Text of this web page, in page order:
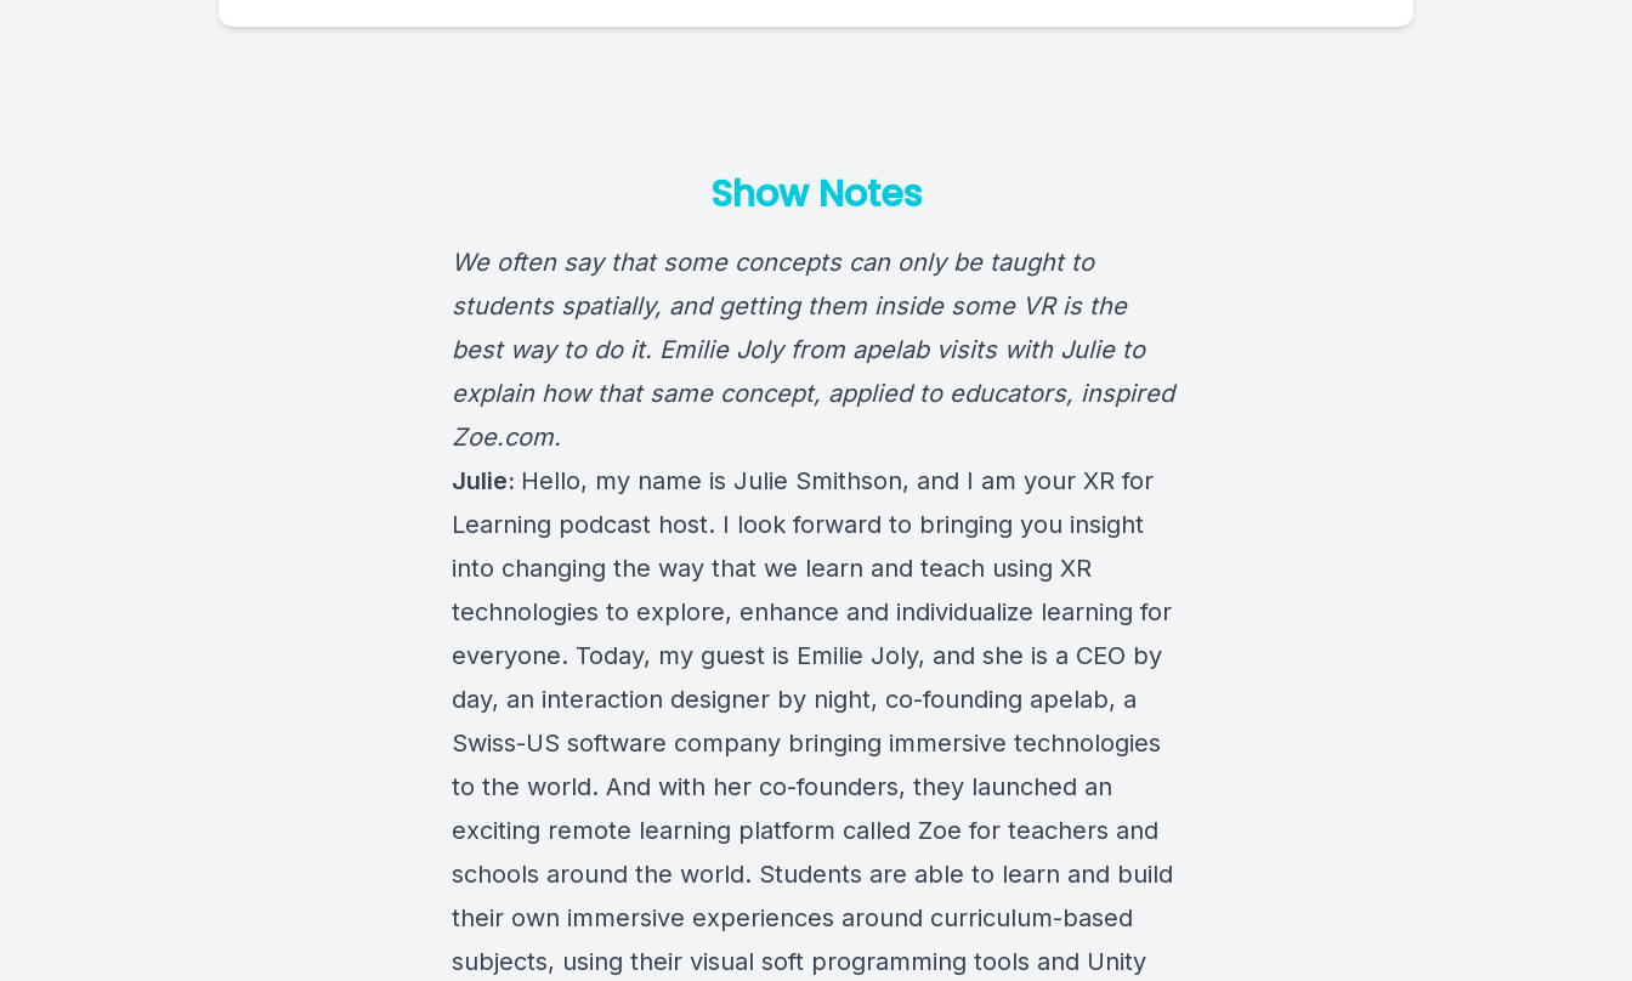
Show Notes
We often say that some concepts can only be taught to
students spatially, and getting them inside some VR is the
best way to do it. Emilie Joly from apelab visits with Julie to
explain how that same concept, applied to educators, inspired
Zoe.com.
Julie: Hello, my name is Julie Smithson, and I am your XR for
Learning podcast host. I look forward to bringing you insight
into changing the way that we learn and teach using XR
technologies to explore, enhance and individualize learning for
everyone. Today, my guest is Emilie Joly, and she is a CEO by
day, an interaction designer by night, co-founding apelab, a
Swiss-US software company bringing immersive technologies
to the world. And with her co-founders, they launched an
exciting remote learning platform called Zoe for teachers and
schools around the world. Students are able to learn and build
their own immersive experiences around curriculum-based
subjects, using their visual soft programming tools and Unity